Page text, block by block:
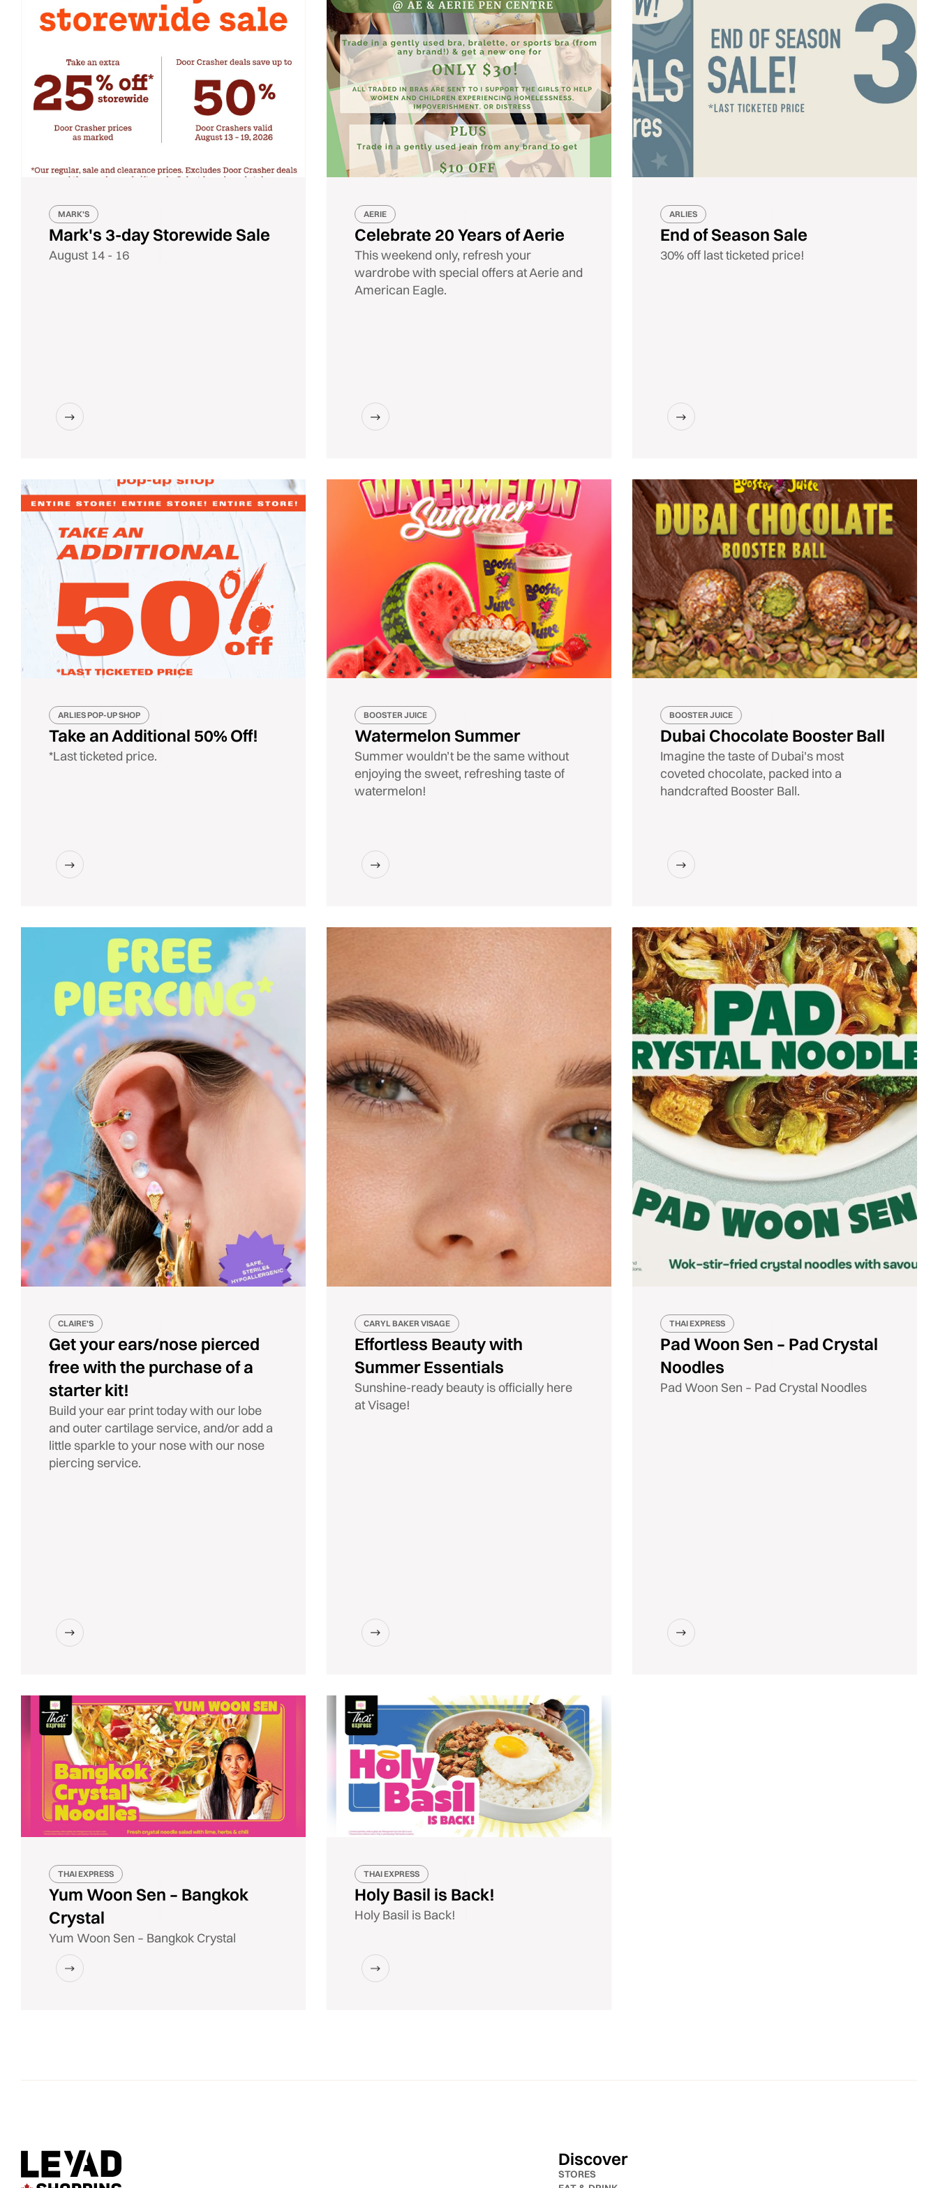
MARK'S
Mark's 3-day Storewide Sale
August 14 - 16
AERIE
Celebrate 20 Years of Aerie
This weekend only, refresh your
wardrobe with special offers at Aerie and
American Eagle.
ARLIES
End of Season Sale
30% off last ticketed price!
ARLIES POP-UP SHOP
Take an Additional 50% Off!
*Last ticketed price.
BOOSTER JUICE
Watermelon Summer
Summer wouldn’t be the same without
enjoying the sweet, refreshing taste of
watermelon!
BOOSTER JUICE
Dubai Chocolate Booster Ball
Imagine the taste of Dubai's most
coveted chocolate, packed into a
handcrafted Booster Ball.
CLAIRE'S
Get your ears/nose pierced
free with the purchase of a
starter kit!
Build your ear print today with our lobe
and outer cartilage service, and/or add a
little sparkle to your nose with our nose
piercing service.
CARYL BAKER VISAGE
Effortless Beauty with
Summer Essentials
Sunshine-ready beauty is officially here
at Visage!
THAI EXPRESS
Pad Woon Sen – Pad Crystal
Noodles
Pad Woon Sen – Pad Crystal Noodles
THAI EXPRESS
Yum Woon Sen – Bangkok
Crystal
Yum Woon Sen – Bangkok Crystal
THAI EXPRESS
Holy Basil is Back!
Holy Basil is Back!
Discover
STORES